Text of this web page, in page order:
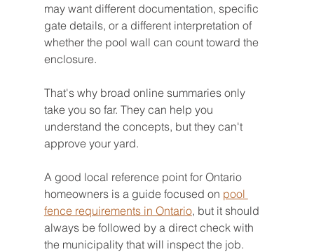
may want different documentation, specific
gate details, or a different interpretation of
whether the pool wall can count toward the
enclosure.
That's why broad online summaries only
take you so far. They can help you
understand the concepts, but they can't
approve your yard.
A good local reference point for Ontario
homeowners is a guide focused on pool
fence requirements in Ontario, but it should
always be followed by a direct check with
the municipality that will inspect the job.